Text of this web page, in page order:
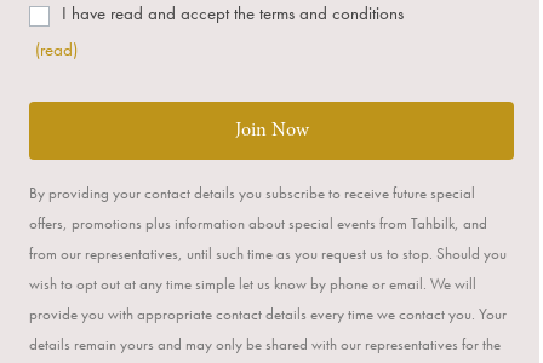
I have read and accept the terms and conditions
(read)
Join Now
By providing your contact details you subscribe to receive future special
offers, promotions plus information about special events from Tahbilk, and
from our representatives, until such time as you request us to stop. Should you
wish to opt out at any time simple let us know by phone or email. We will
provide you with appropriate contact details every time we contact you. Your
details remain yours and may only be shared with our representatives for the